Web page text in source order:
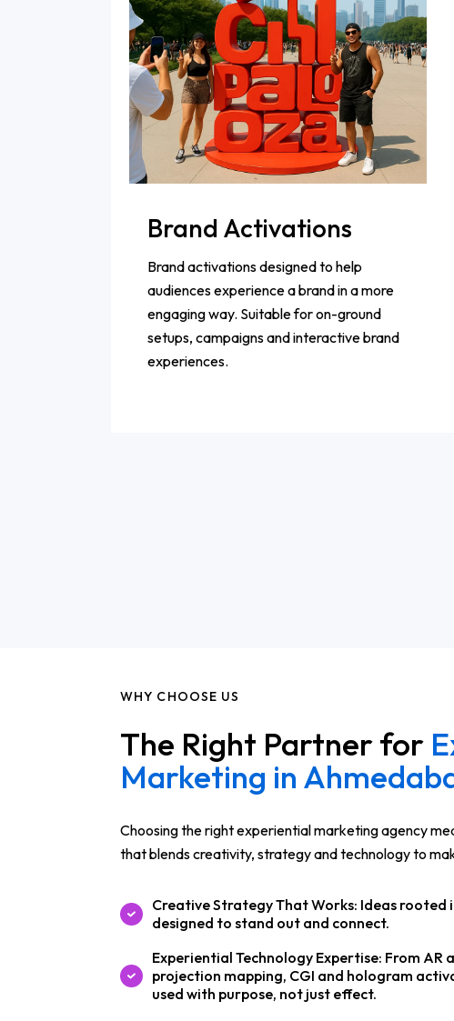
Brand Activations
Brand activations designed to help
audiences experience a brand in a more
engaging way. Suitable for on-ground
setups, campaigns and interactive brand
experiences.
WHY CHOOSE US
The Right Partner for
Marketing in
Choosing the right experiential marketing agency
that blends creativity, strategy and technology to
Creative Strategy That Works: Ideas rooted
designed to stand out and connect.
Experiential Technology Expertise: From AR
projection mapping, CGI and hologram
used with purpose, not just effect.